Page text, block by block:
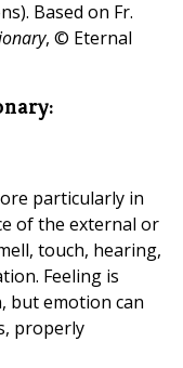
Based on Fr.
, © Eternal
particularly in
of the external or
touch, hearing,
Feeling is
but emotion can
properly